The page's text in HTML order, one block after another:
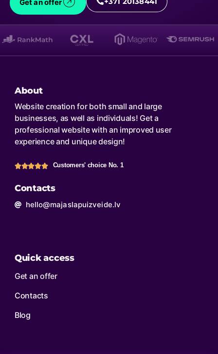
Get an offer
About
Website creation for both small and large
businesses, as well as individuals! Get a
professional website with an improved user
experience and unique design!
Customers' choice No. 1
Contacts
hello@majaslapuizveide.lv
Quick access
Get an offer
Contacts
Blog